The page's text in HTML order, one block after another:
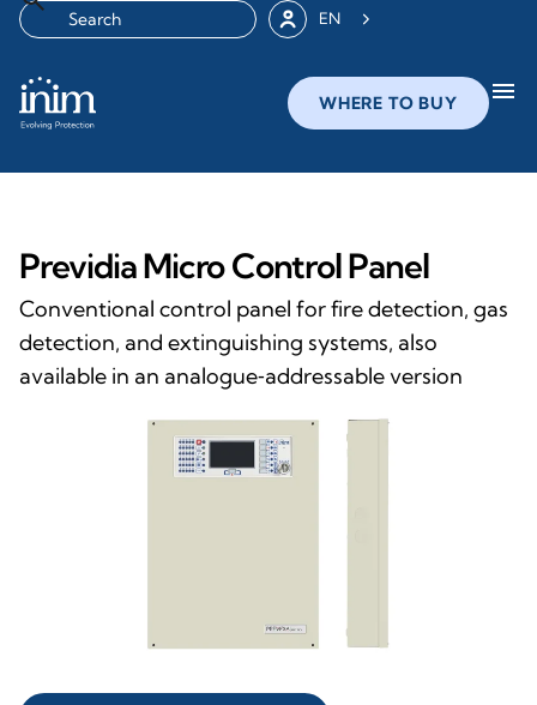
EN
WHERE TO BUY menu
Previdia Micro Control Panel
Conventional control panel for fire detection, gas
detection, and extinguishing systems, also
available in an analogue‑addressable version